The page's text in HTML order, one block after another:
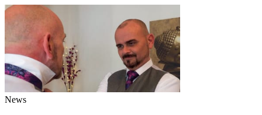
News